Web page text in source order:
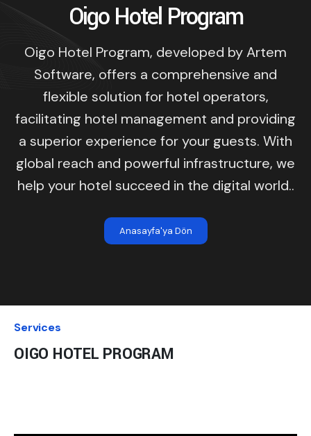
Oigo Hotel Program
Oigo Hotel Program, developed by Artem
Software, offers a comprehensive and
flexible solution for hotel operators,
facilitating hotel management and providing
a superior experience for your guests. With
global reach and powerful infrastructure, we
help your hotel succeed in the digital world..
Anasayfa'ya Dön
Services
OIGO HOTEL PROGRAM